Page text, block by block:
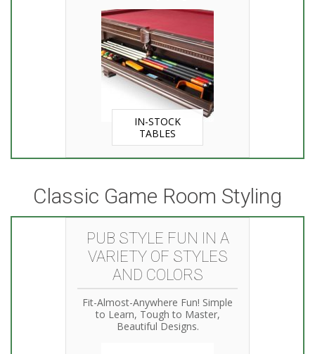
IN-STOCK
TABLES
Classic Game Room Styling
PUB STYLE FUN IN A
VARIETY OF STYLES
AND COLORS
Fit-Almost-Anywhere Fun! Simple
to Learn, Tough to Master,
Beautiful Designs.